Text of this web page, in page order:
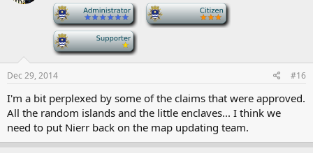
Dec 29, 2014 #16
I'm a bit perplexed by some of the claims that were approved.
All the random islands and the little enclaves... I think we
need to put Nierr back on the map updating team.